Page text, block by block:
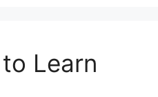
Learn